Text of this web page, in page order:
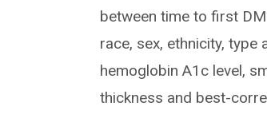
between time to first
race, sex, ethnicity,
hemoglobin A1c level,
thickness and best-